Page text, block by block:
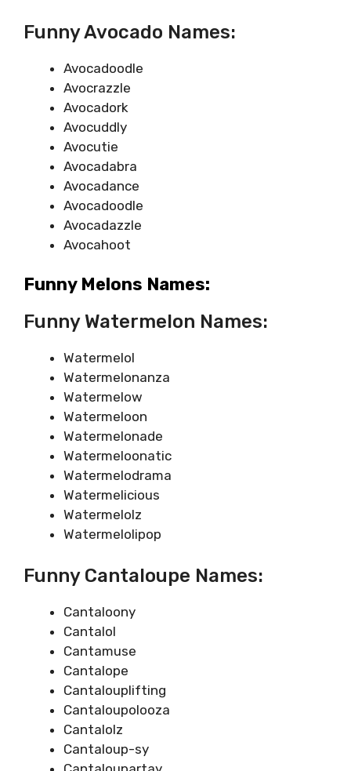
Funny Avocado Names:
Avocadoodle
Avocrazzle
Avocadork
Avocuddly
Avocutie
Avocadabra
Avocadance
Avocadoodle
Avocadazzle
Avocahoot
Funny Melons Names:
Funny Watermelon Names:
Watermelol
Watermelonanza
Watermelow
Watermeloon
Watermelonade
Watermeloonatic
Watermelodrama
Watermelicious
Watermelolz
Watermelolipop
Funny Cantaloupe Names:
Cantaloony
Cantalol
Cantamuse
Cantalope
Cantalouplifting
Cantaloupolooza
Cantalolz
Cantaloup-sy